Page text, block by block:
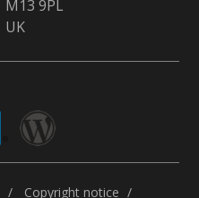
M13 9PL
UK
Copyright notice